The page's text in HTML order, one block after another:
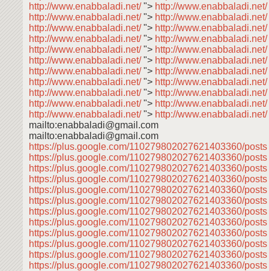
http://www.enabbaladi.net/"> http://www.enabbaladi.net/
http://www.enabbaladi.net/"> http://www.enabbaladi.net/
http://www.enabbaladi.net/"> http://www.enabbaladi.net/
http://www.enabbaladi.net/"> http://www.enabbaladi.net/
http://www.enabbaladi.net/"> http://www.enabbaladi.net/
http://www.enabbaladi.net/"> http://www.enabbaladi.net/
http://www.enabbaladi.net/"> http://www.enabbaladi.net/
http://www.enabbaladi.net/"> http://www.enabbaladi.net/
http://www.enabbaladi.net/"> http://www.enabbaladi.net/
http://www.enabbaladi.net/"> http://www.enabbaladi.net/
http://www.enabbaladi.net/"> http://www.enabbaladi.net/
mailto:enabbaladi@gmail.com
mailto:enabbaladi@gmail.com
https://plus.google.com/110279802027621403360/posts
https://plus.google.com/110279802027621403360/posts
https://plus.google.com/110279802027621403360/posts
https://plus.google.com/110279802027621403360/posts
https://plus.google.com/110279802027621403360/posts
https://plus.google.com/110279802027621403360/posts
https://plus.google.com/110279802027621403360/posts
https://plus.google.com/110279802027621403360/posts
https://plus.google.com/110279802027621403360/posts
https://plus.google.com/110279802027621403360/posts
https://plus.google.com/110279802027621403360/posts
https://plus.google.com/110279802027621403360/posts